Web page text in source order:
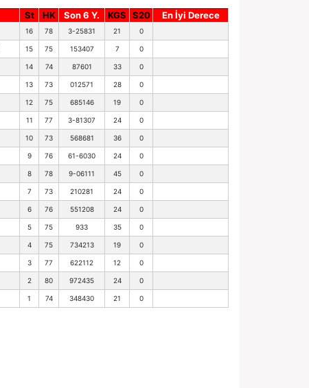
St HK Son 6 Y. KGS S20 En İyi Derece
16 78 3-25831 21 0
15 75 153407 7 0
14 74 87601 33 0
13 73 012571 28 0
12 75 685146 19 0
11 77 3-81307 24 0
10 73 568681 36 0
9 76 61-6030 24 0
8 78 9-06111 45 0
7 73 210281 24 0
6 76 551208 24 0
5 75 933 35 0
4 75 734213 19 0
3 77 622112 12 0
2 80 972435 24 0
1 74 348430 21 0